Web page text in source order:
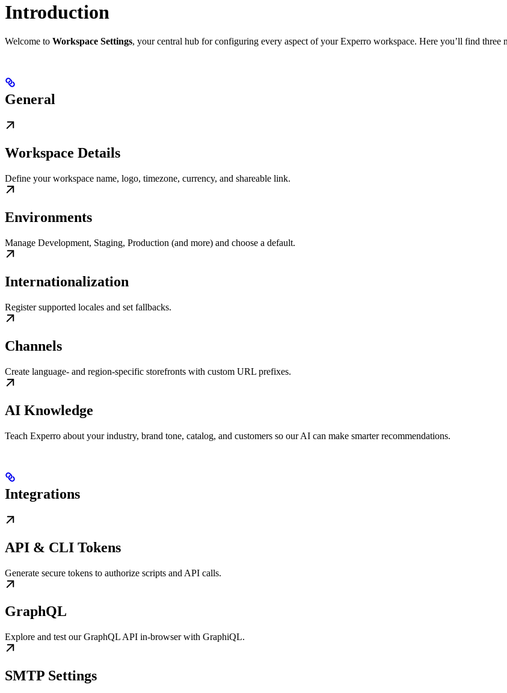
Introduction
Welcome to Workspace Settings, your central hub for configuring every aspect of your Experro workspace. Here you’ll find three
General
Workspace Details
Define your workspace name, logo, timezone, currency, and shareable link.
Environments
Manage Development, Staging, Production (and more) and choose a default.
Internationalization
Register supported locales and set fallbacks.
Channels
Create language- and region-specific storefronts with custom URL prefixes.
AI Knowledge
Teach Experro about your industry, brand tone, catalog, and customers so our AI can make smarter recommendations.
Integrations
API & CLI Tokens
Generate secure tokens to authorize scripts and API calls.
GraphQL
Explore and test our GraphQL API in-browser with GraphiQL.
SMTP Settings